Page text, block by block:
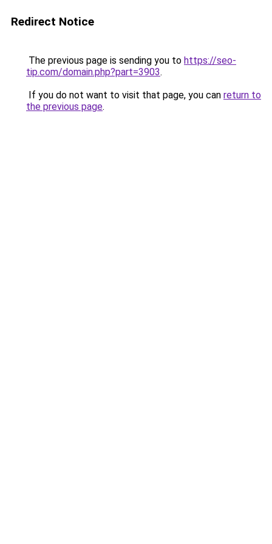
Redirect Notice
The previous page is sending you to https://seo-
tip.com/domain.php?part=3903.
If you do not want to visit that page, you can return to
the previous page.